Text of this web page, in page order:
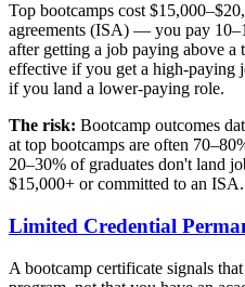
Top bootcamps cost
agreements (ISA) — you pay
after getting a job paying above a
effective if you get a high-paying
if you land a lower-paying role.
The risk: Bootcamp outcomes
at top bootcamps are often
20–30% of graduates don't land
$15,000+ or committed to an ISA.
Limited Credential
A bootcamp certificate signals